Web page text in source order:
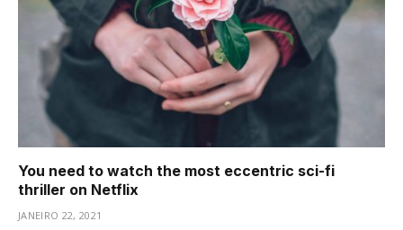
You need to watch the most eccentric sci-fi
thriller on Netflix
JANEIRO 22, 2021